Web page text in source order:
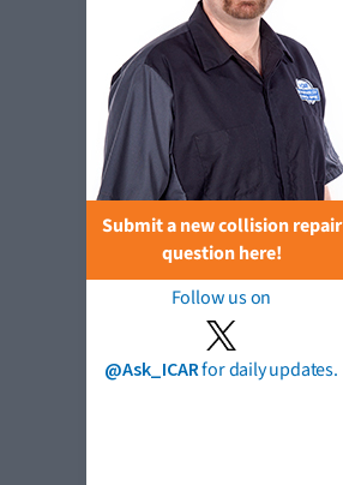
Submit a new collision repair
question here!
Follow us on
@Ask_ICARfor daily updates.